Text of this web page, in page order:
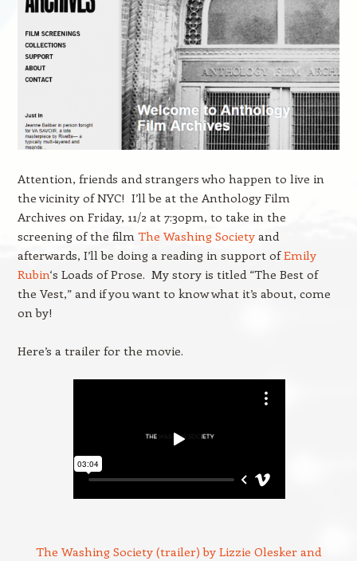
Attention, friends and strangers who happen to live in
the vicinity of NYC! I’ll be at the Anthology Film
Archives on Friday, 11/2 at 7:30pm, to take in the
screening of the film The Washing Societyand
afterwards, I’ll be doing a reading in support ofEmily
Rubin‘s Loads of Prose. My story is titled “The Best of
the Vest,” and if you want to know what it’s about, come
on by!
Here’s a trailer for the movie.
The Washing Society (trailer) by Lizzie Olesker and